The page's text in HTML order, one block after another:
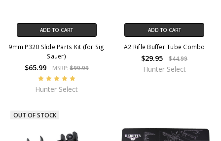
ADD TO CART
9mm P320 Slide Parts Kit (for Sig
Sauer)
$65.99 MSRP:$99.99
Hunter Select
ADD TO CART
A2 Rifle Buffer Tube Combo
$29.95 $44.99
Hunter Select
OUT OF STOCK